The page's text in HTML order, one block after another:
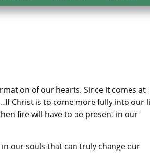
of our hearts. Since it comes at
Christ is to come more fully into our
fire will have to be present in our
our souls that can truly change our